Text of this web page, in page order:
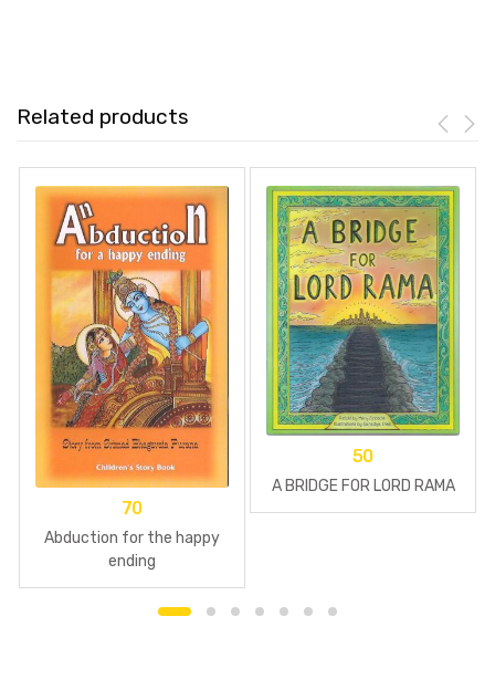
Related products
70
Abduction for the happy
ending
50
A BRIDGE FOR LORD RAMA